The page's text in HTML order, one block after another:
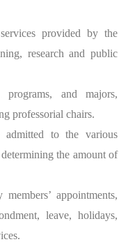
provided by the
research and public
programs, and majors,
professorial chairs.
admitted to the various
the amount of
appointments,
leave, holidays,